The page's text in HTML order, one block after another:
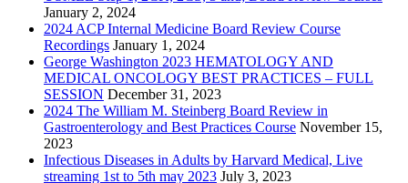
January 2, 2024
2024 ACP Internal Medicine Board Review Course
Recordings January 1, 2024
George Washington 2023 HEMATOLOGY AND
MEDICAL ONCOLOGY BEST PRACTICES – FULL
SESSION December 31, 2023
2024 The William M. Steinberg Board Review in
Gastroenterology and Best Practices Course November 15,
2023
Infectious Diseases in Adults by Harvard Medical, Live
streaming 1st to 5th may 2023 July 3, 2023